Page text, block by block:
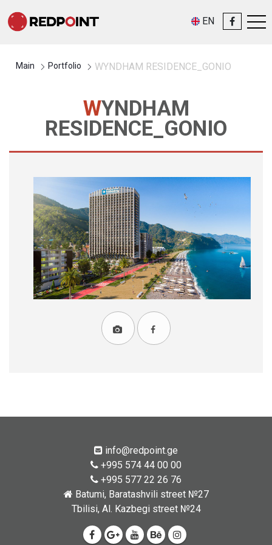
EN
Main Portfolio WYNDHAM RESIDENCE_GONIO
WYNDHAM
RESIDENCE_GONIO
info@redpoint.ge
+995 574 44 00 00
+995 577 22 26 76
Batumi, Baratashvili street №27
Tbilisi, Al. Kazbegi street №24